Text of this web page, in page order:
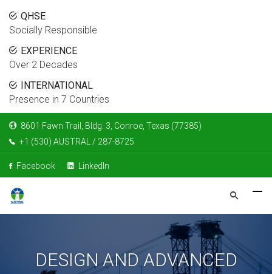
QHSE
Socially Responsible
EXPERIENCE
Over 2 Decades
INTERNATIONAL
Presence in 7 Countries
8601 Fawn Trail, Bldg. 3, Conroe, Texas (77385)
+1 (530) AUSTRAL / 287-8725
Facebook LinkedIn
DESIGN AND ADVANCED